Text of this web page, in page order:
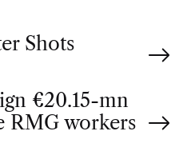
Shots
€20.15-mn
RMG workers